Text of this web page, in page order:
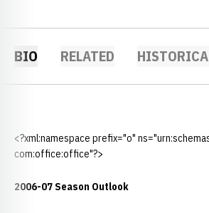
BIO RELATED
<?xml:namespace prefix="o"
com:office:office"?>
2006-07 Season Outlook